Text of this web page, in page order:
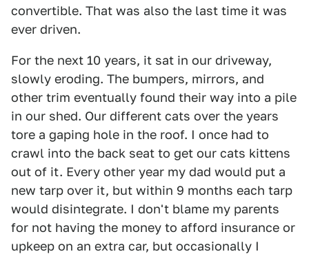
convertible. That was also the last time it was
ever driven.
For the next 10 years, it sat in our driveway,
slowly eroding. The bumpers, mirrors, and
other trim eventually found their way into a pile
in our shed. Our different cats over the years
tore a gaping hole in the roof. I once had to
crawl into the back seat to get our cats kittens
out of it. Every other year my dad would put a
new tarp over it, but within 9 months each tarp
would disintegrate. I don't blame my parents
for not having the money to afford insurance or
upkeep on an extra car, but occasionally I